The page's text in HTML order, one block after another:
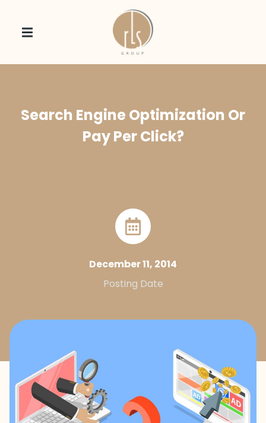
Search Engine Optimization Or
Pay Per Click?
December 11, 2014
Posting Date